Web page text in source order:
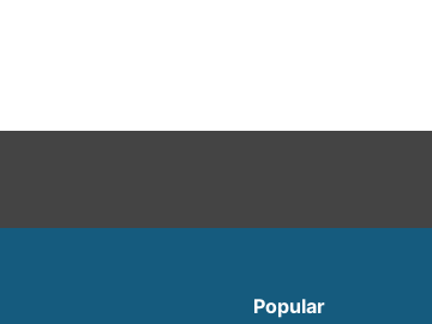
Popular